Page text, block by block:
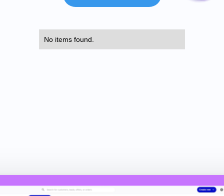
No items found.